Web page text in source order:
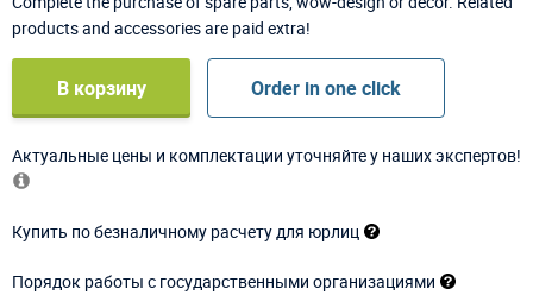
products and accessories are paid extra!
В корзину Order in one click
Актуальные цены и комплектации уточняйте у наших экспертов!
Купить по безналичному расчету для юрлиц
Порядок работы с государственными организациями